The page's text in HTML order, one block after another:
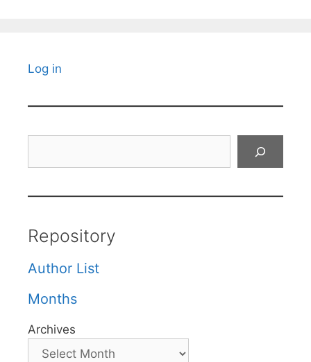
Log in
Repository
Author List
Months
Archives